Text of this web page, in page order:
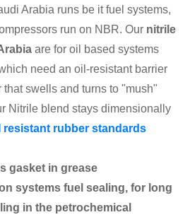
Arabia runs be it fuel systems,
run on NBR. Our nitrile
are for oil based systems
need an oil-resistant barrier
swells and turns to "mush"
Nitrile blend stays dimensionally
resistant rubber standards
gasket in grease
systems fuel sealing, for long
in the petrochemical